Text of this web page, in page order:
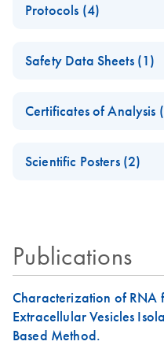
Midi/Maxi
Protocols (4)
Midi/Maxi Kit
Protocol, Part 1
Midi/Maxi Kit
exosomal RNA
from urine using the
exoRNeasy
Serum/Plasma
Midi/Maxi Kit
Safety Data Sheets (1)
Certificates of Analysis
Scientific Posters (2)
Circulating
miRNAs in human
plasma
EN
Publications
Characterization of RNA
Extracellular Vesicles
Based Method.